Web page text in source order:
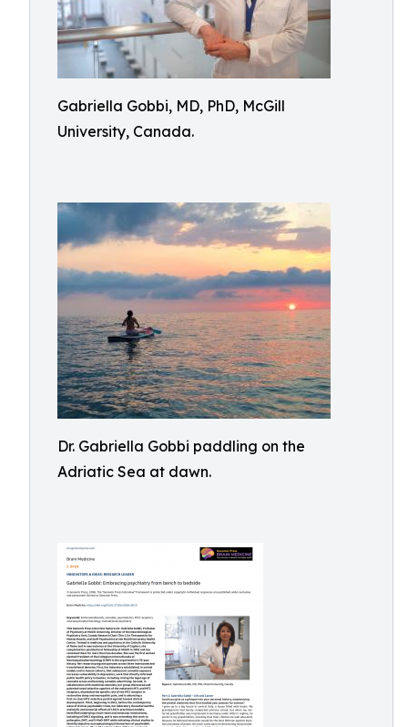
Gabriella Gobbi, MD, PhD, McGill
University, Canada.
Dr. Gabriella Gobbi paddling on the
Adriatic Sea at dawn.